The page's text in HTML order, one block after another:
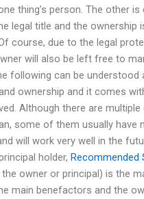
thing’s person. The other
legal title and the ownership
course, due to the legal
will also be left free to
following can be understood
ownership and it comes
Although there are
some of them usually have
will work very well in the
holder, Recommended
owner or principal) is the
main benefactors and the